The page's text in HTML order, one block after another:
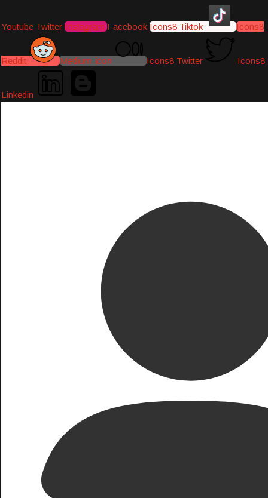
Youtube Twitter Instagram Facebook Icons8 Tiktok Icons8
Reddit Medium-icon Icons8 Twitter Icons8
Linkedin